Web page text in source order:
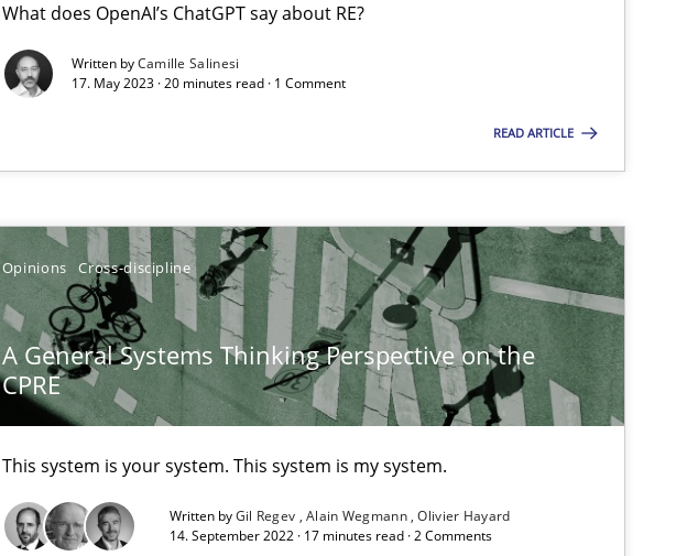
What does OpenAI’s ChatGPT say about RE?
Written byCamille Salinesi
17. May 2023 · 20 minutes read · 1 Comment
READ ARTICLE
Opinions Cross-discipline
A General Systems Thinking Perspective on the
CPRE
This system is your system. This system is my system.
Written byGil Regev Alain Wegmann Olivier Hayard
14. September 2022 · 17 minutes read · 2 Comments
Methods Cross-discipline
Studies and Research Practice